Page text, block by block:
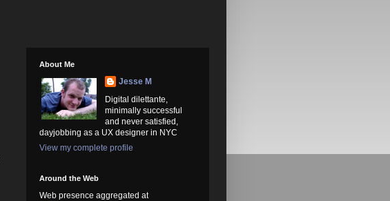
About Me
Jesse M
Digital dilettante,
minimally successful
and never satisfied,
dayjobbing as a UX designer in NYC
View my complete profile
Around the Web
Web presence aggregated at